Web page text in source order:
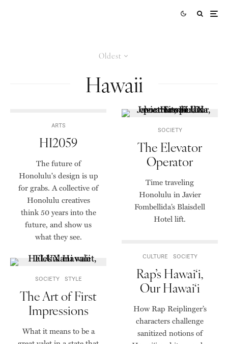
Oldest
Hawaii
ARTS
HI2059
The future of
Honolulu's design is up
for grabs. A collective of
Honolulu creatives
think 50 years into the
future, and show us
what they see.
SOCIETY STYLE
The Art of First
Impressions
What it means to be a
SOCIETY
The Elevator
Operator
Time traveling
Honolulu in Javier
Fombellida’s Blaisdell
Hotel lift.
CULTURE SOCIETY
Rap’s Hawai‘i,
Our Hawai‘i
How Rap Reiplinger’s
characters challenge
sanitized notions of